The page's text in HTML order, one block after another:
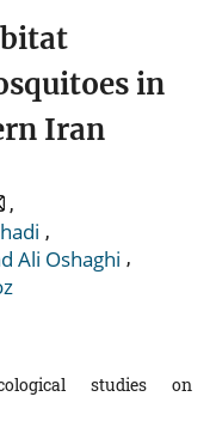
in
Iran
,
,
Ali Oshaghi ,
studies on